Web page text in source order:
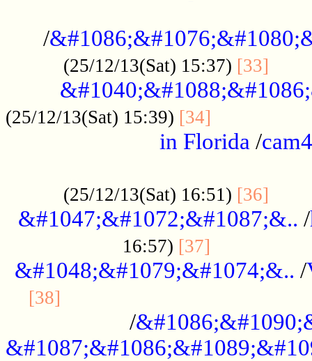
/
(25/12/13(Sat) 15:37) [33]
(25/12/13(Sat) 15:39) [34]
in Florida /cam4
(25/12/13(Sat) 16:51) [36]
&#1047;&#1072;&#1087;&.. /
16:57) [37]
&#1048;&#1079;&#1074;&.. /
[38]
/